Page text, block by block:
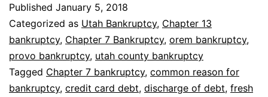
bills
Published January 5, 2018
Categorized as Utah Bankruptcy, Chapter 13
bankruptcy, Chapter 7 Bankruptcy, orem bankruptcy,
provo bankruptcy, utah county bankruptcy
Tagged Chapter 7 bankruptcy, common reason for
bankruptcy, credit card debt, discharge of debt, fresh